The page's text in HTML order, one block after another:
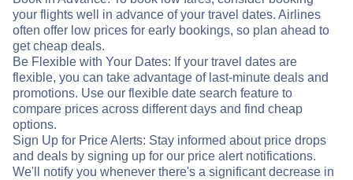
your flights well in advance of your travel dates. Airlines
often offer low prices for early bookings, so plan ahead to
get cheap deals.
Be Flexible with Your Dates: If your travel dates are
flexible, you can take advantage of last-minute deals and
promotions. Use our flexible date search feature to
compare prices across different days and find cheap
options.
Sign Up for Price Alerts: Stay informed about price drops
and deals by signing up for our price alert notifications.
We'll notify you whenever there's a significant decrease in